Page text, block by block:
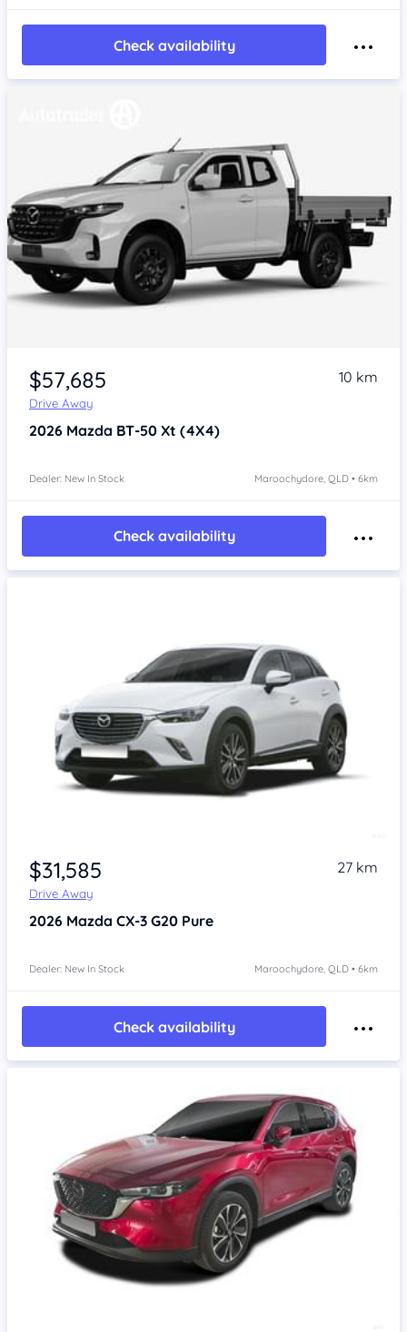
Check availability
$57,685
Drive Away
10 km
2026 Mazda BT-50 Xt (4X4)
Dealer: New In Stock Maroochydore, QLD • 6km
Check availability
$31,585
Drive Away
27 km
2026 Mazda CX-3 G20 Pure
Dealer: New In Stock Maroochydore, QLD • 6km
Check availability